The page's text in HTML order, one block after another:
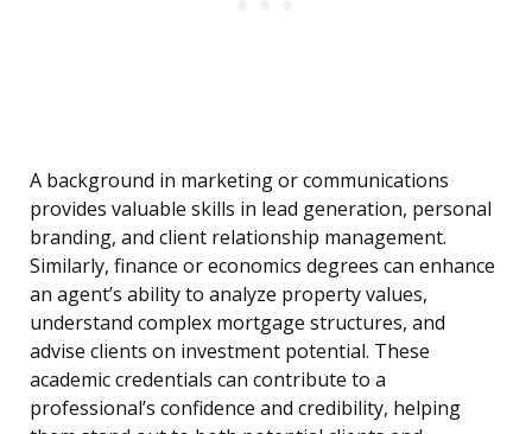
A background in marketing or communications
provides valuable skills in lead generation, personal
branding, and client relationship management.
Similarly, finance or economics degrees can enhance
an agent’s ability to analyze property values,
understand complex mortgage structures, and
advise clients on investment potential. These
academic credentials can contribute to a
professional’s confidence and credibility, helping